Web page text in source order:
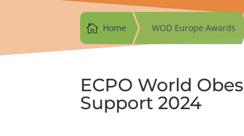
 Home WOD Europe Awards
ECPO World
Support 2024